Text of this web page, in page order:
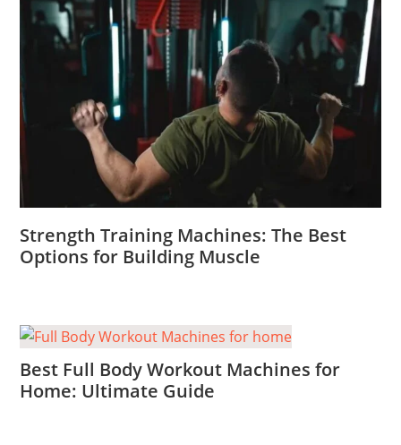
Strength Training Machines: The Best
Options for Building Muscle
Best Full Body Workout Machines for
Home: Ultimate Guide